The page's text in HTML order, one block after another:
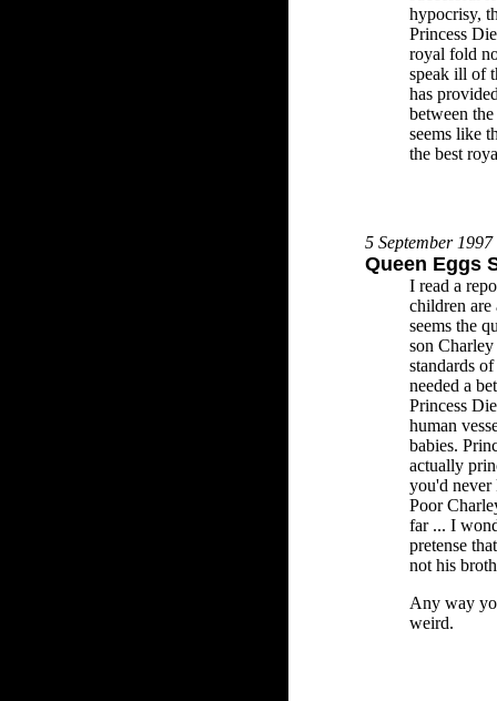
hypocrisy,
Princess
royal fold
speak ill of
has
between
seems like
the best
5 September 1997
Queen Eggs
I read a
children are
seems the
son
standards
needed a
Princess
human
babies.
actually
you'd never
Poor
far ... I
pretense
not his
Any way
weird.